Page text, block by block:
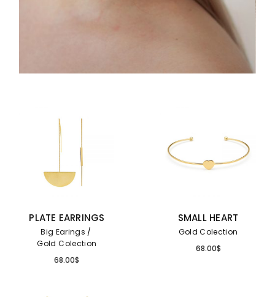
PLATE EARRINGS
Big Earings
Gold Colection
68.00$
SMALL HEART
Gold Colection
68.00$